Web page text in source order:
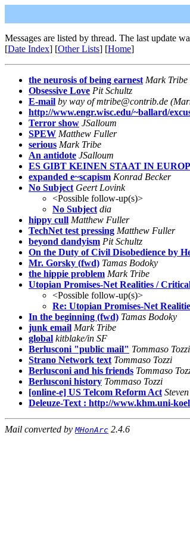
Messages are listed by thread. The last update
[Date Index] [Other Lists] [Home]
the neurosis of being earnest Mark Tribe
Obsessive Love Pit Schultz
E-mail by way of mtribe@contrib.de
http://www.engr.wisc.edu/~ballard/
Terror show JSalloum
SPEW Matthew Fuller
serious Mark Tribe
An antidote JSalloum
ES GIBT KEINEN STAAT IN
expanded e~scapism Konrad Becker
No Subject Geert Lovink
<Possible follow-up(s)>
No Subject dia
hippy cull Matthew Fuller
TechNet test pressing Matthew Fuller
beyond dandyism Pit Schultz
On the Duty of Civil Disobedience by
Mr. Gorsky (fwd) Tamas Bodoky
the hippie problem Mark Tribe
Utopian Promises-Net Realities /
<Possible follow-up(s)>
Re: Utopian Promises-Net
In the beginning (fwd) Tamas Bodoky
junk email Mark Tribe
global kitblake/in SF
Berlusconi "public mail" Tommaso Tozzi
Strano Network text Tommaso Tozzi
Berlusconi and his friends Tommaso
Berlusconi history Tommaso Tozzi
[online-e] US Telcom Reform Act
Deleuze-Text : http://www.khm.uni-
Mail converted by MHonArc 2.4.6